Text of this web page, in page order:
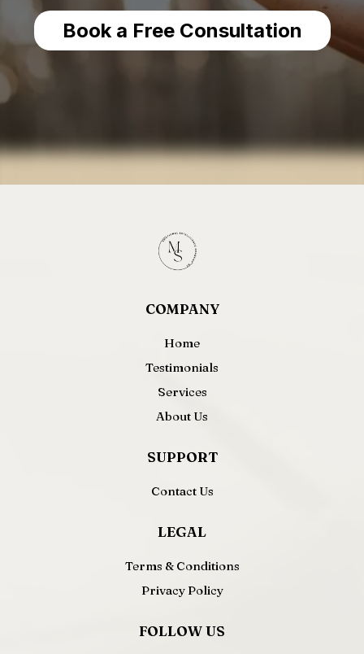
Book a Free Consultation
COMPANY
Home
Testimonials
Services
About Us
SUPPORT
Contact Us
LEGAL
Terms & Conditions
Privacy Policy
FOLLOW US